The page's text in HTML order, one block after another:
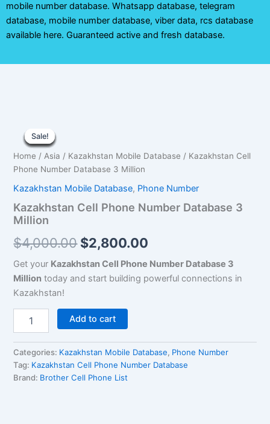
mobile number database. Whatsapp database, telegram
database, mobile number database, viber data, rcs database
available here. Guaranteed active and fresh database.
Sale!
Home / Asia / Kazakhstan Mobile Database / Kazakhstan Cell
Phone Number Database 3 Million
Kazakhstan Mobile Database, Phone Number
Kazakhstan Cell Phone Number Database 3
Million
$4,000.00
price
was:
$4,000.00.
$2,800.00
price
$2,800.00.
Get your Kazakhstan Cell Phone Number Database 3
Million today and start building powerful connections in
Kazakhstan!
Cell
Phone
Number
Database
3
Million
quantity
Add to cart
Categories: Kazakhstan Mobile Database, Phone Number
Tag: Kazakhstan Cell Phone Number Database
Brand: Brother Cell Phone List
Sale!
Sale!
Sale!
Sale!
Sale!
Sale!
Sale!
Sale!